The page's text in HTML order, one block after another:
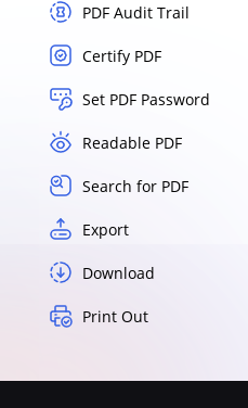
PDF Audit Trail
Certify PDF
Set PDF Password
Readable PDF
Search for PDF
Export
Download
Print Out